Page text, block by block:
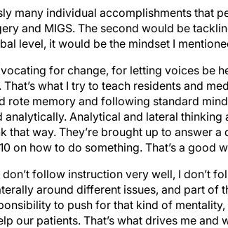
many individual accomplishments that
and MIGS. The second would be
level, it would be the mindset I
for change, for letting voices be
what I try to teach residents and
rote memory and following standard
Analytical and lateral
that way. They’re brought up to answer
on how to do something. That’s a good
don’t follow instruction very well, I don’t
around different issues, and part of
to push for that kind of
our patients. That’s what drives me and